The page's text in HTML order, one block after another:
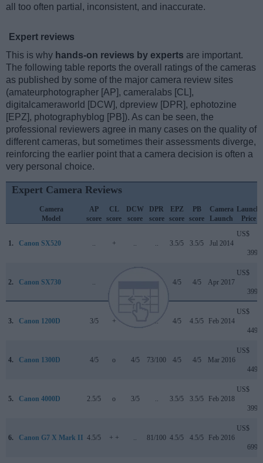
all too often partial, inconsistent, and inaccurate.
Expert reviews
This is why hands-on reviews by experts are important.
The following table reports the overall ratings of the cameras
as published by some of the major camera review sites
(amateurphotographer [AP], cameralabs [CL],
digitalcameraworld [DCW], dpreview [DPR], ephotozine
[EPZ], photographyblog [PB]). As can be seen, the
professional reviewers agree in many cases on the quality of
different cameras, but sometimes their assessments diverge,
reinforcing the earlier point that a camera decision is often a
very personal choice.
Expert Camera Reviews
Camera
Model
AP
score
CL
score
DCW
score
DPR
score
EPZ
score
PB
score
Camera
Launch
Launch
Price
1. Canon SX520 + 3.5/5 3.5/5 Jul 2014
US$
399
2. Canon SX730 4/5 4/5 Apr 2017
US$
399
3. Canon 1200D 3/5 + 4/5 4.5/5 Feb 2014
US$
449
4. Canon 1300D 4/5 o 4/5 73/100 4/5 4/5 Mar 2016
US$
449
5. Canon 4000D 2.5/5 o 3/5 3.5/5 3.5/5 Feb 2018
US$
399
6. Canon G7 X Mark II 4.5/5 + + 81/100 4.5/5 4.5/5 Feb 2016
US$
699